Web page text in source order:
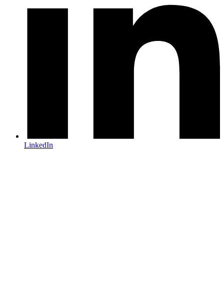
LinkedIn